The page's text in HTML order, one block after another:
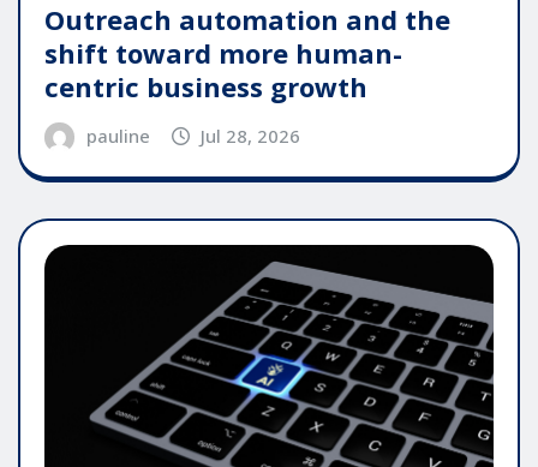
Outreach automation and the
shift toward more human-
centric business growth
pauline Jul 28, 2026